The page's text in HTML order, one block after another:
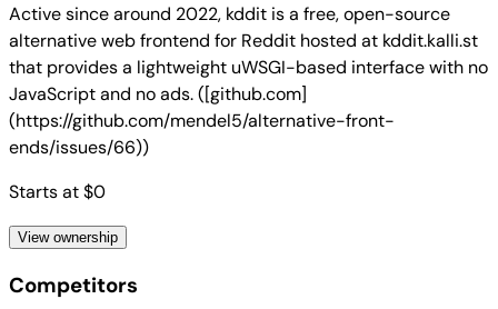
Active since around 2022, kddit is a free, open-source
alternative web frontend for Reddit hosted at kddit.kalli.st
that provides a lightweight uWSGI-based interface with no
JavaScript and no ads. ([github.com]
(https://github.com/mendel5/alternative-front-
ends/issues/66))
Starts at $0
View ownership
Competitors